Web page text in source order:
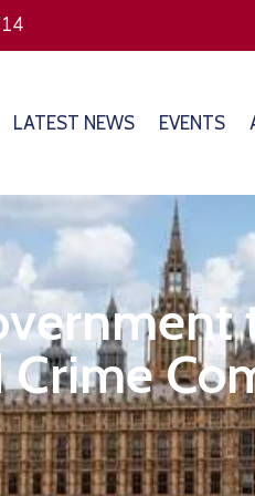
LATEST NEWS EVENTS
Crime